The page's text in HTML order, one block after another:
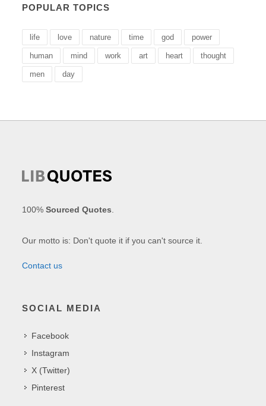
POPULAR TOPICS
life love nature time god power
human mind work art heart thought
men day
100%Sourced Quotes
Our motto is: Don't quote it if you can't source it.
Contact us
SOCIAL MEDIA
Facebook
Instagram
X (Twitter)
Pinterest